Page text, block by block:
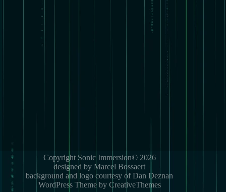
Copyright Sonic Immersion© 2026
designed by Marcel Bossaert
background and logo courtesy of Dan Deznan
WordPress Theme by CreativeThemes